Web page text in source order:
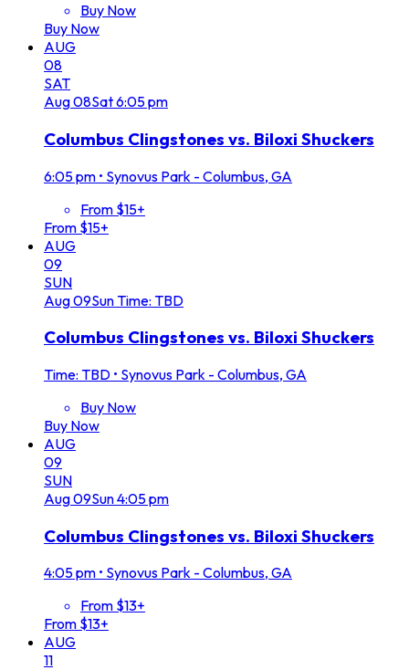
Buy Now
Buy Now
AUG
08
SAT
Aug08Sat6:05 pm
Columbus Clingstones vs. Biloxi Shuckers
6:05 pm • Synovus Park - Columbus, GA
From $15+
From $15+
AUG
09
SUN
Aug09SunTime: TBD
Columbus Clingstones vs. Biloxi Shuckers
Time: TBD • Synovus Park - Columbus, GA
Buy Now
Buy Now
AUG
09
SUN
Aug09Sun4:05 pm
Columbus Clingstones vs. Biloxi Shuckers
4:05 pm • Synovus Park - Columbus, GA
From $13+
From $13+
AUG
11